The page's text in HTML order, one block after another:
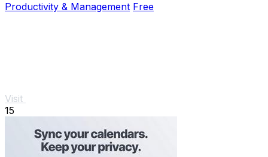
Productivity & Management Free
Visit
15